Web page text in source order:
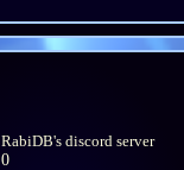
RabiDB's discord server
0